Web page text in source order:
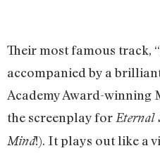
Their most famous track,
accompanied by a
Academy Award-winning
the screenplay for Eternal
Mind!). It plays out like a